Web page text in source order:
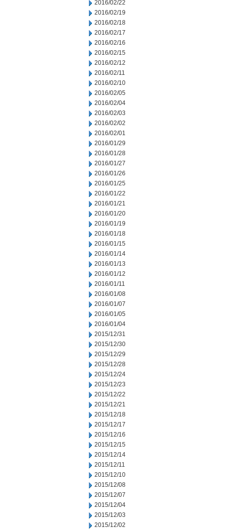
2016/02/22
2016/02/19
2016/02/18
2016/02/17
2016/02/16
2016/02/15
2016/02/12
2016/02/11
2016/02/10
2016/02/05
2016/02/04
2016/02/03
2016/02/02
2016/02/01
2016/01/29
2016/01/28
2016/01/27
2016/01/26
2016/01/25
2016/01/22
2016/01/21
2016/01/20
2016/01/19
2016/01/18
2016/01/15
2016/01/14
2016/01/13
2016/01/12
2016/01/11
2016/01/08
2016/01/07
2016/01/05
2016/01/04
2015/12/31
2015/12/30
2015/12/29
2015/12/28
2015/12/24
2015/12/23
2015/12/22
2015/12/21
2015/12/18
2015/12/17
2015/12/16
2015/12/15
2015/12/14
2015/12/11
2015/12/10
2015/12/08
2015/12/07
2015/12/04
2015/12/03
2015/12/02